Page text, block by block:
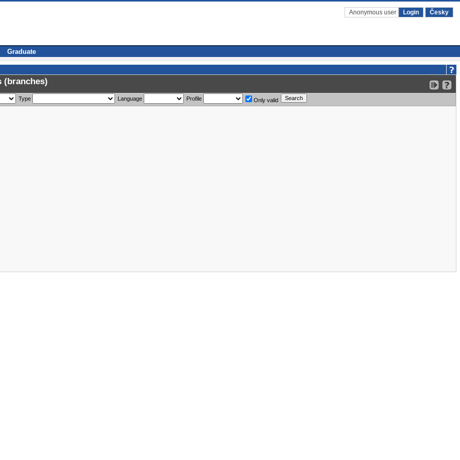
Anonymous user Login Česky
Graduate
(branches)
Type Language Profile Only valid